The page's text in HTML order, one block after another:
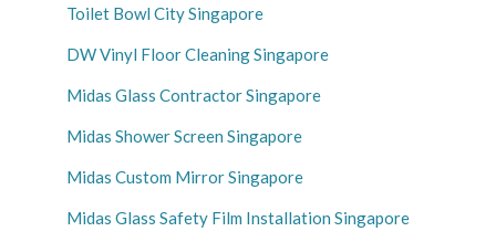
Toilet Bowl City Singapore
DW Vinyl Floor Cleaning Singapore
Midas Glass Contractor Singapore
Midas Shower Screen Singapore
Midas Custom Mirror Singapore
Midas Glass Safety Film Installation Singapore